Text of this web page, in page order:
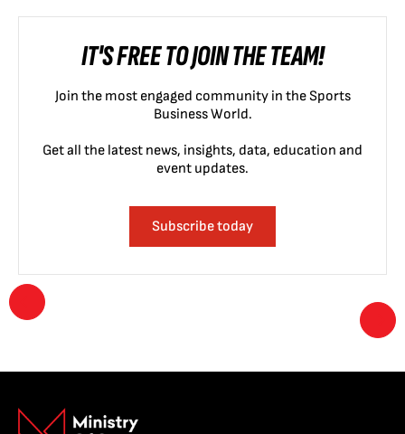
IT'S FREE TO JOIN THE TEAM!
Join the most engaged community in the Sports
Business World.
Get all the latest news, insights, data, education and
event updates.
Subscribe today